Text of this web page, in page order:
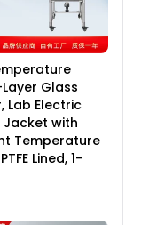
Glass
Lab Electric
Jacket with
Temperature
Lined, 1-